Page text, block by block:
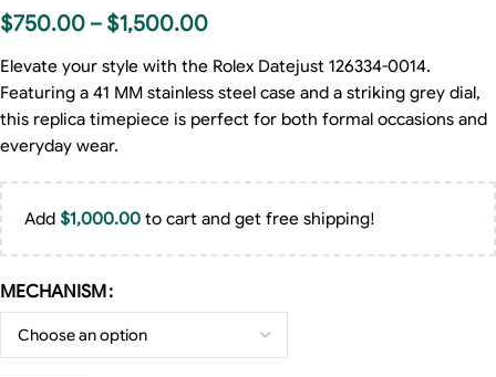
$750.00 – $1,500.00
Elevate your style with the Rolex Datejust 126334-0014.
Featuring a 41 MM stainless steel case and a striking grey dial,
this replica timepiece is perfect for both formal occasions and
everyday wear.
Add $1,000.00 to cart and get free shipping!
MECHANISM